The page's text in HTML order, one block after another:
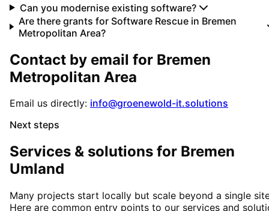
Can you modernise existing software?
Are there grants for Software Rescue in Bremen
Metropolitan Area?
Contact by email for Bremen
Metropolitan Area
Email us directly: info@groenewold-it.solutions
Next steps
Services & solutions for Bremen
Umland
Many projects start locally but scale beyond a single
Here are common entry points to our services and